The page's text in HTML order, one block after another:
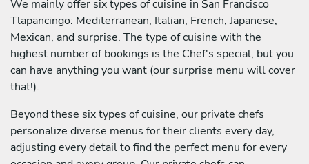
We mainly offer six types of cuisine in San Francisco
Tlapancingo: Mediterranean, Italian, French, Japanese,
Mexican, and surprise. The type of cuisine with the
highest number of bookings is the Chef's special, but you
can have anything you want (our surprise menu will cover
that!).
Beyond these six types of cuisine, our private chefs
personalize diverse menus for their clients every day,
adjusting every detail to find the perfect menu for every